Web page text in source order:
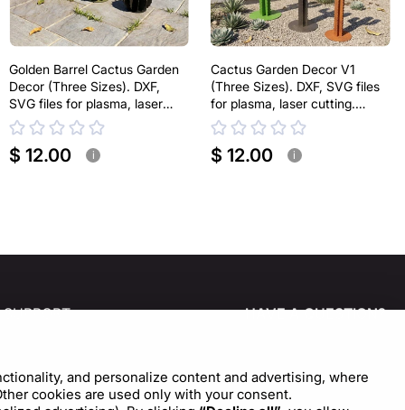
Golden Barrel Cactus Garden
Decor (Three Sizes). DXF,
SVG files for plasma, laser
cutting. Echinocactus grusonii.
Home Backyard Decoration.
Metal Yard Art
$ 12.00 i
Cactus Garden Decor V1
(Three Sizes). DXF, SVG files
for plasma, laser cutting.
Home Backyard Decoration.
Metal Yard Art
$ 12.00 i
SUPPORT
Cookie Settings
HAVE A QUESTION?
Write to us
and personalize content and advertising, where
cookies are used only with your consent.